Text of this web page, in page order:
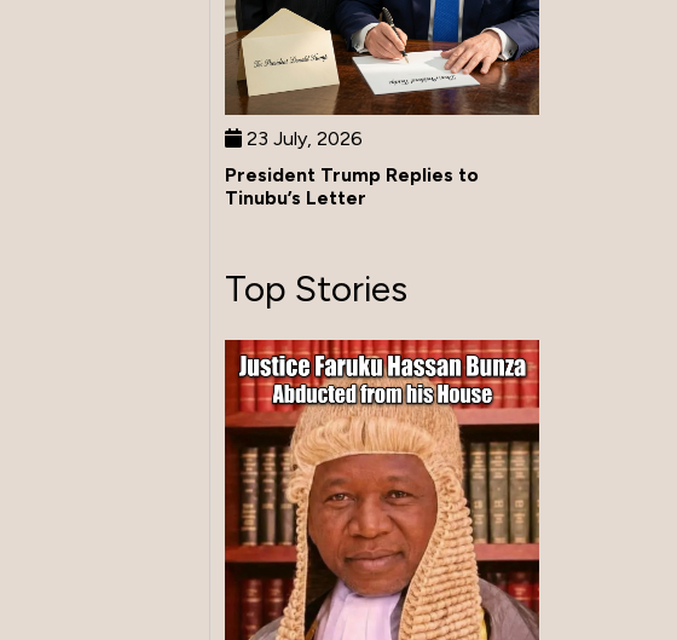
23 July, 2026
President Trump Replies to
Tinubu’s Letter
Top Stories